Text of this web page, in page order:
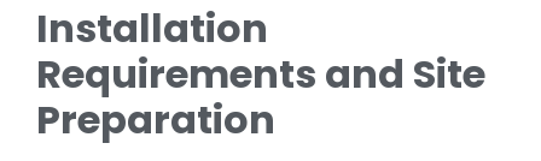
Installation
Requirements and Site
Preparation